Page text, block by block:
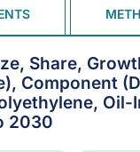
Share,
Component
Oil-
2030